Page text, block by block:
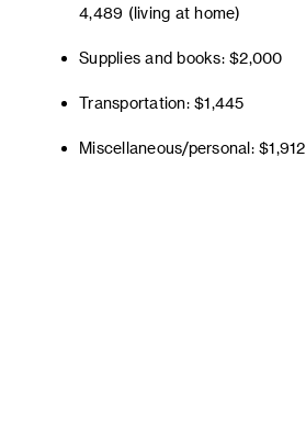
4,489 (living at home)
Supplies and books: $2,000
Transportation: $1,445
Miscellaneous/personal: $1,912